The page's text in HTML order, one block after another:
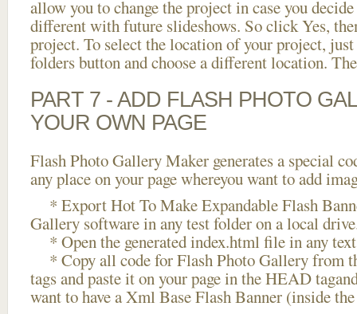
allow you to change the project in case you
different with future slideshows. So click Yes,
project. To select the location of your project,
folders button and choose a different location.
PART 7 - ADD FLASH PHOTO
YOUR OWN PAGE
Flash Photo Gallery Maker generates a special
any place on your page whereyou want to add
* Export Hot To Make Expandable Flash
Gallery software in any test folder on a local
* Open the generated index.html file in any
* Copy all code for Flash Photo Gallery from
tags and paste it on your page in the HEAD
want to have a Xml Base Flash Banner (inside